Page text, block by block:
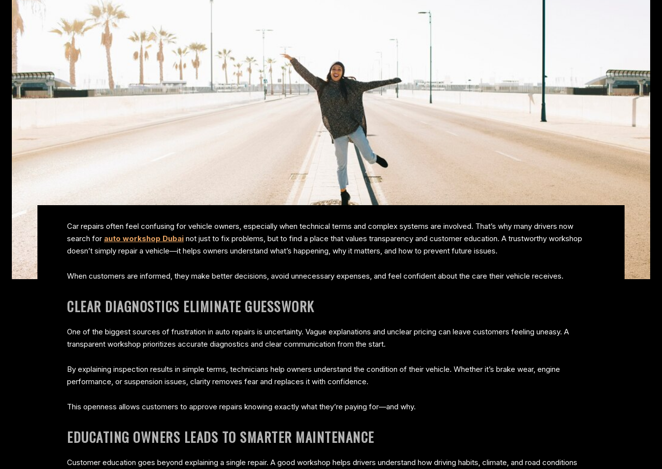
Car repairs often feel confusing for vehicle owners, especially when technical terms and complex systems are involved. That’s why many drivers now
search for auto workshop Dubai not just to fix problems, but to find a place that values transparency and customer education. A trustworthy workshop
doesn’t simply repair a vehicle—it helps owners understand what’s happening, why it matters, and how to prevent future issues.
When customers are informed, they make better decisions, avoid unnecessary expenses, and feel confident about the care their vehicle receives.
CLEAR DIAGNOSTICS ELIMINATE GUESSWORK
One of the biggest sources of frustration in auto repairs is uncertainty. Vague explanations and unclear pricing can leave customers feeling uneasy. A
transparent workshop prioritizes accurate diagnostics and clear communication from the start.
By explaining inspection results in simple terms, technicians help owners understand the condition of their vehicle. Whether it’s brake wear, engine
performance, or suspension issues, clarity removes fear and replaces it with confidence.
This openness allows customers to approve repairs knowing exactly what they’re paying for—and why.
EDUCATING OWNERS LEADS TO SMARTER MAINTENANCE
Customer education goes beyond explaining a single repair. A good workshop helps drivers understand how driving habits, climate, and road conditions